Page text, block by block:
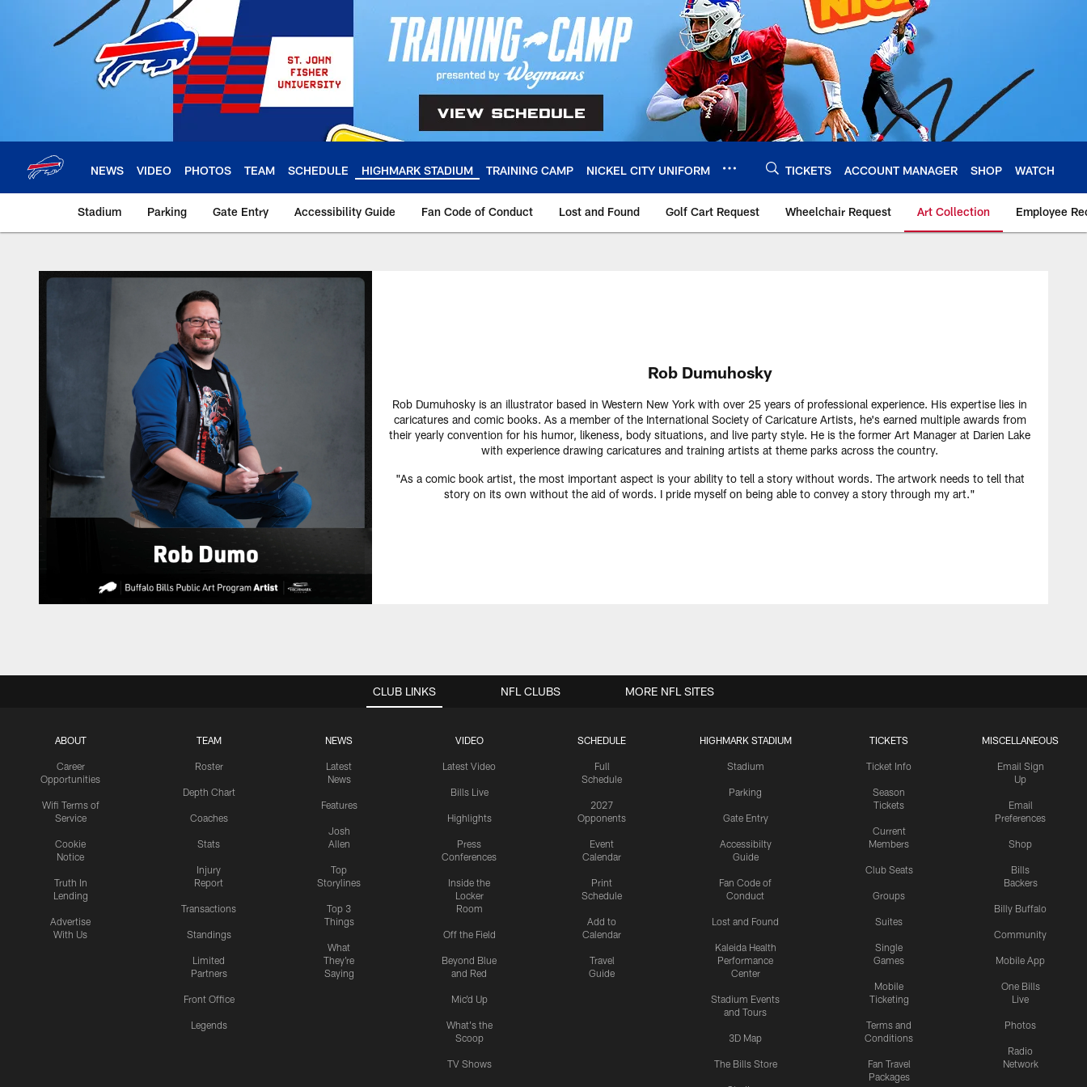
NEWS VIDEO PHOTOS TEAM SCHEDULE HIGHMARK STADIUM TRAINING CAMP NICKEL CITY UNIFORM TICKETS ACCOUNT MANAGER SHOP WATCH
Stadium Parking Gate Entry Accessibility Guide Fan Code of Conduct Lost and Found Golf Cart Request Wheelchair Request Art Collection Employee
Rob Dumuhosky
Rob Dumuhosky is an illustrator based in Western New York with over 25 years of professional experience. His expertise lies in
caricatures and comic books. As a member of the International Society of Caricature Artists, he's earned multiple awards from
their yearly convention for his humor, likeness, body situations, and live party style. He is the former Art Manager at Darien Lake
with experience drawing caricatures and training artists at theme parks across the country.
"As a comic book artist, the most important aspect is your ability to tell a story without words. The artwork needs to tell that
story on its own without the aid of words. I pride myself on being able to convey a story through my art."
CLUB LINKS
ABOUT
Career
Opportunities
Wifi Terms of
Service
Cookie
Notice
Truth In
Lending
Advertise
With Us
TEAM
Roster
Depth Chart
Coaches
Stats
Injury
Report
Transactions
Standings
Limited
Partners
Front Office
Legends
NEWS
Latest
News
Features
Josh
Allen
Top
Storylines
Top 3
Things
What
They're
Saying
VIDEO
Latest Video
Bills Live
Highlights
Press
Conferences
Inside the
Locker
Room
Off the Field
Beyond Blue
and Red
Mic'd Up
What's the
Scoop
TV Shows
SCHEDULE
Full
Schedule
2027
Opponents
Event
Calendar
Print
Schedule
Add to
Calendar
Travel
Guide
HIGHMARK STADIUM
Stadium
Parking
Gate Entry
Accessibilty
Guide
Fan Code of
Conduct
Lost and Found
Kaleida Health
Performance
Center
Stadium Events
and Tours
3D Map
The Bills Store
TICKETS
Ticket Info
Season
Tickets
Current
Members
Club Seats
Groups
Suites
Single
Games
Mobile
Ticketing
Terms and
Conditions
Fan Travel
Packages
MISCELLANEOUS
Email Sign
Up
Email
Preferences
Shop
Bills
Backers
Billy Buffalo
Community
Mobile App
One Bills
Live
Photos
Radio
Network
NFL CLUBS MORE NFL SITES